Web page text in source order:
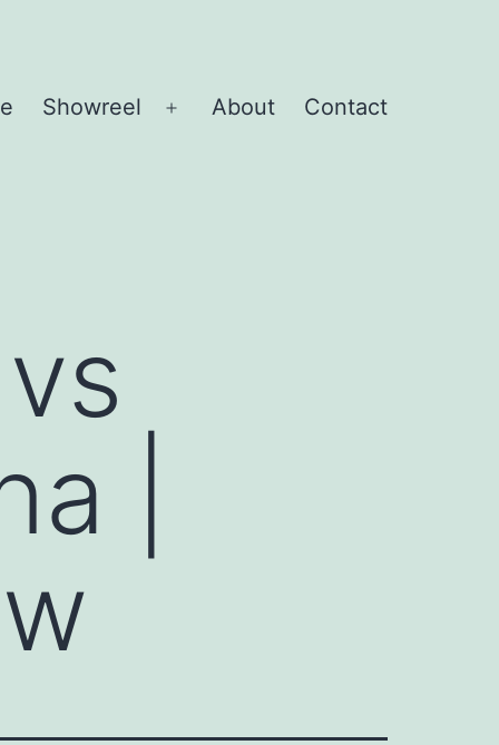
Showreel
Open
About Contact
|